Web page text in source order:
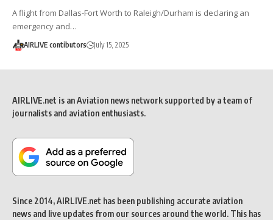
A flight from Dallas-Fort Worth to Raleigh/Durham is declaring an
emergency and…
AIRLIVE contibutors July 15, 2025
AIRLIVE.net is an Aviation news network supported by a team of
journalists and aviation enthusiasts.
Since 2014, AIRLIVE.net has been publishing accurate aviation
news and live updates from our sources around the world. This has